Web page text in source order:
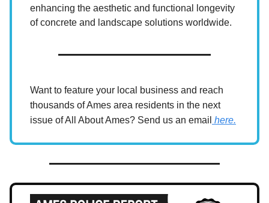
enhancing the aesthetic and functional longevity
of concrete and landscape solutions worldwide.
Want to feature your local business and reach
thousands of Ames area residents in the next
issue of All About Ames? Send us an email here.